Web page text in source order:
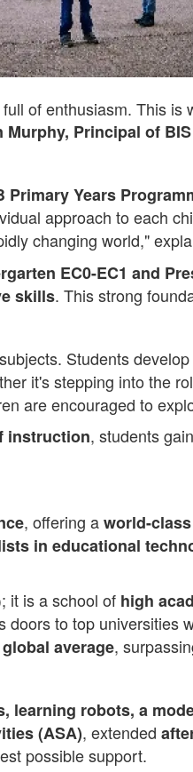
of enthusiasm. This
Murphy, Principal of
Primary Years
approach to each
changing world,"
EC0-EC1 and
skills. This strong
Students
it's stepping into the
are encouraged to
instruction, students gain
, offering aworld-
in educational
it is a school of high
doors to top universities
average,
learning robots, a
(ASA), extended
possible support.